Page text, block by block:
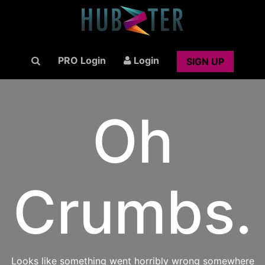
PRO Login Login SIGN UP
Oh
Crumbs.
Looks like something went horribly wrong somewhere